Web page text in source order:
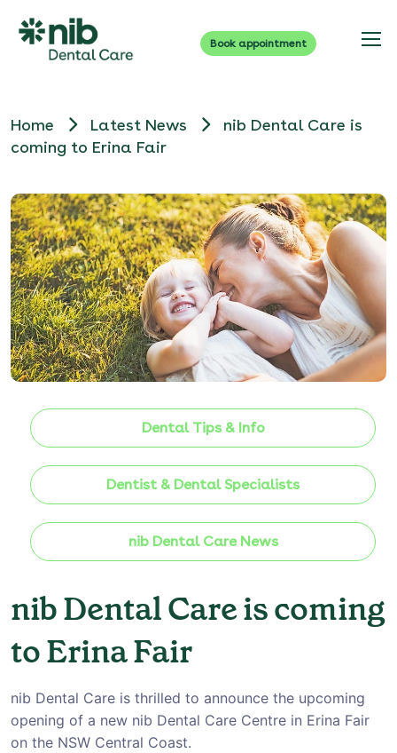
Book appointment
Home Latest News
nib Dental Care is
coming to Erina Fair
Dental Tips & Info
Dentist & Dental Specialists
nib Dental Care News
nib Dental Care is coming
to Erina Fair
nib Dental Care is thrilled to announce the upcoming
opening of a new nib Dental Care Centre in Erina Fair
on the NSW Central Coast.